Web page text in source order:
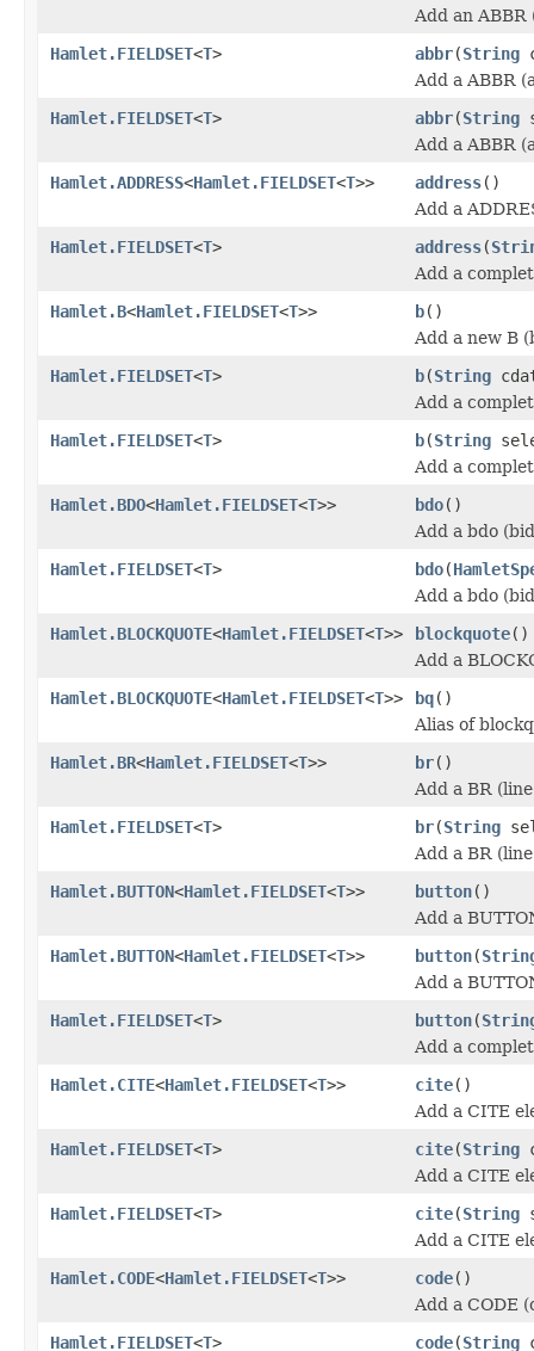
Add an
Hamlet.FIELDSET<T> abbr(String
Add a ABBR
Hamlet.FIELDSET<T> abbr(String
Add a ABBR
Hamlet.ADDRESS<Hamlet.FIELDSET<T>> address()
Add a
Hamlet.FIELDSET<T> address(
Add a
Hamlet.B<Hamlet.FIELDSET<T>> b()
Add a new B
Hamlet.FIELDSET<T> b(String
Add a
Hamlet.FIELDSET<T> b(String
Add a
Hamlet.BDO<Hamlet.FIELDSET<T>> bdo()
Add a bdo
Hamlet.FIELDSET<T> bdo(
Add a bdo
Hamlet.BLOCKQUOTE<Hamlet.FIELDSET<T>> blockquote()
Add a
Hamlet.BLOCKQUOTE<Hamlet.FIELDSET<T>> bq()
Alias of
Hamlet.BR<Hamlet.FIELDSET<T>> br()
Add a BR
Hamlet.FIELDSET<T> br(String
Add a BR
Hamlet.BUTTON<Hamlet.FIELDSET<T>> button()
Add a
Hamlet.BUTTON<Hamlet.FIELDSET<T>> button(
Add a
Hamlet.FIELDSET<T> button(
Add a
Hamlet.CITE<Hamlet.FIELDSET<T>> cite()
Add a CITE
Hamlet.FIELDSET<T> cite(String
Add a CITE
Hamlet.FIELDSET<T> cite(String
Add a CITE
Hamlet.CODE<Hamlet.FIELDSET<T>> code()
Add a CODE
Hamlet.FIELDSET<T> code(String